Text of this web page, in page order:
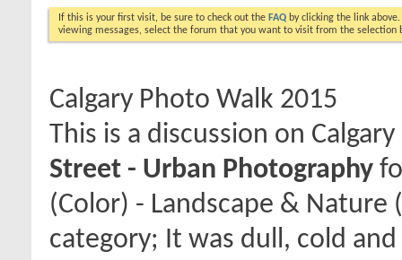
If this is your first visit, be sure to check out the FAQ by clicking the link
viewing messages, select the forum that you want to visit from the selection
Calgary Photo Walk 2015
This is a discussion on
Street - Urban Photography
(Color) - Landscape &
category; It was dull, cold